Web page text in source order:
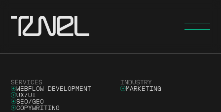
INDUSTRY
MARKETING
SERVICES
WEBFLOW DEVELOPMENT
UX/UI
SEO/GEO
COPYWRITING